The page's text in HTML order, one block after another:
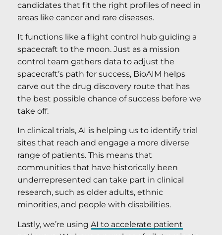
candidates that fit the right profiles of need in
areas like cancer and rare diseases.
It functions like a flight control hub guiding a
spacecraft to the moon. Just as a mission
control team gathers data to adjust the
spacecraft’s path for success, BioAIM helps
carve out the drug discovery route that has
the best possible chance of success before we
take off.
In clinical trials, AI is helping us to identify trial
sites that reach and engage a more diverse
range of patients. This means that
communities that have historically been
underrepresented can take part in clinical
research, such as older adults, ethnic
minorities, and people with disabilities.
Lastly, we’re using AI to accelerate patient